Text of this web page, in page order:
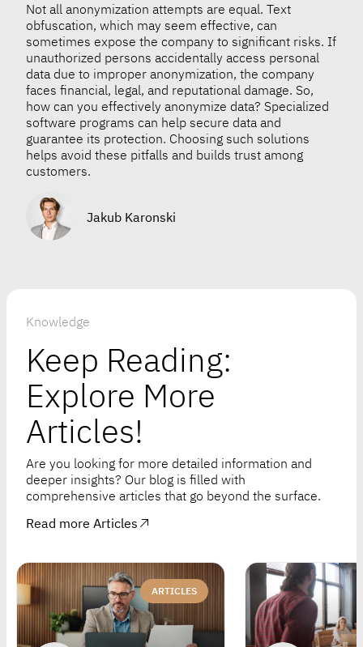
Not all anonymization attempts are equal. Text
obfuscation, which may seem effective, can
sometimes expose the company to significant risks. If
unauthorized persons accidentally access personal
data due to improper anonymization, the company
faces financial, legal, and reputational damage. So,
how can you effectively anonymize data? Specialized
software programs can help secure data and
guarantee its protection. Choosing such solutions
helps avoid these pitfalls and builds trust among
customers.
Jakub Karonski
Knowledge
Keep Reading:
Explore More
Articles!
Are you looking for more detailed information and
deeper insights? Our blog is filled with
comprehensive articles that go beyond the surface.
Read more Articles
ARTICLES